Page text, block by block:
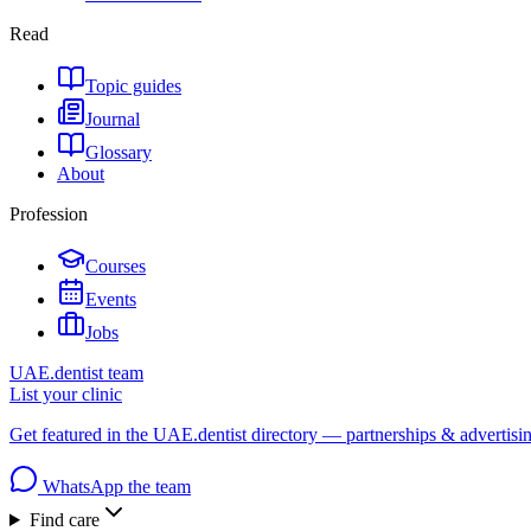
Read
Topic guides
Journal
Glossary
About
Profession
Courses
Events
Jobs
UAE.dentist team
List your clinic
Get featured in the UAE.dentist directory — partnerships &
WhatsApp the team
Find care